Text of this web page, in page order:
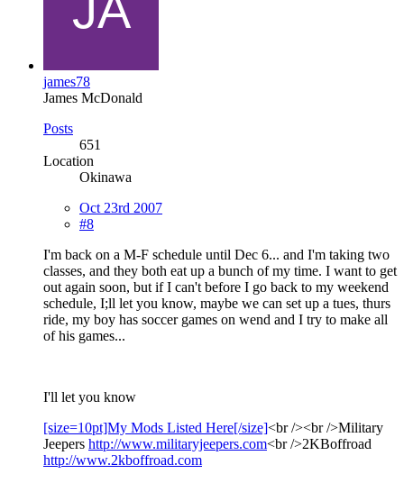
james78
James McDonald
Posts
651
Location
Okinawa
Oct 23rd 2007
#8
I'm back on a M-F schedule until Dec 6... and I'm taking two
classes, and they both eat up a bunch of my time. I want to get
out again soon, but if I can't before I go back to my weekend
schedule, I;ll let you know, maybe we can set up a tues, thurs
ride, my boy has soccer games on wend and I try to make all
of his games...
I'll let you know
[size=10pt]My Mods Listed Here[/size]<br /><br />Military
Jeepers http://www.militaryjeepers.com<br />2KBoffroad
http://www.2kboffroad.com